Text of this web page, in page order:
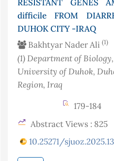
RESISTANT GENES
difficile FROM
DUHOK CITY -IRAQ
Bakhtyar Nader Ali (1)
(1)Department of
University of Duhok,
Region, Iraq
179-184
Abstract Views : 825
10.25271/